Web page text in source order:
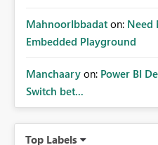
MahnoorIbbadat on: Need
Embedded Playground
Manchaary on: Power BI
Switch bet...
Top Labels